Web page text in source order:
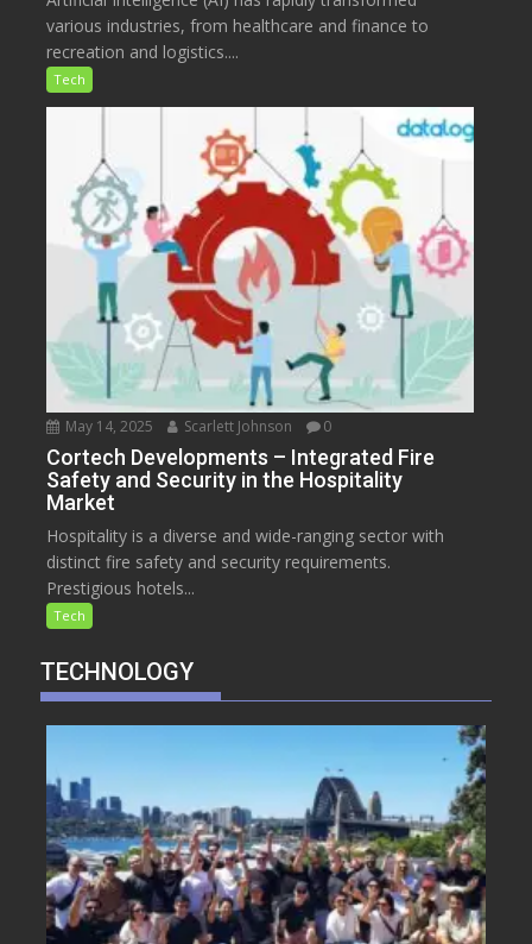
various industries, from healthcare and finance to
recreation and logistics....
Tech
May 14, 2025 Scarlett Johnson 0
Cortech Developments – Integrated Fire
Safety and Security in the Hospitality
Market
Hospitality is a diverse and wide-ranging sector with
distinct fire safety and security requirements.
Prestigious hotels...
Tech
TECHNOLOGY